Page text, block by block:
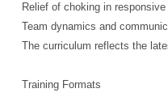
Relief of choking in
Team dynamics and
The curriculum reflects the
Training Formats